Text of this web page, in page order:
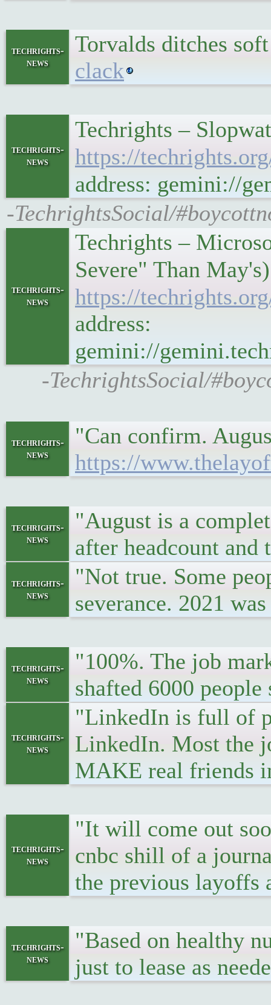
techrights-
news
Torvalds ditches
clack
techrights-
news
Techrights –
https://
address: gemini://
-TechrightsSocial/
techrights-
news
Techrights –
Severe" Than
https://
address:
gemini://
-TechrightsSocial/
techrights-
news
"Can confirm.
https://
techrights-
news
"August is a
after headcount
techrights-
news
"Not true. Some
severance. 2021
techrights-
news
"100%. The job
shafted 6000
techrights-
news
"LinkedIn is full of
LinkedIn. Most the
MAKE real friends
techrights-
news
"It will come out
cnbc shill of a
the previous layoffs
techrights-
news
"Based on healthy
just to lease as